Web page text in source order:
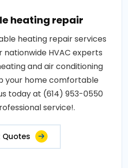
heating repair
heating repair services
nationwide HVAC experts
and air conditioning
your home comfortable
today at (614) 953-0550
service!.
Quotes